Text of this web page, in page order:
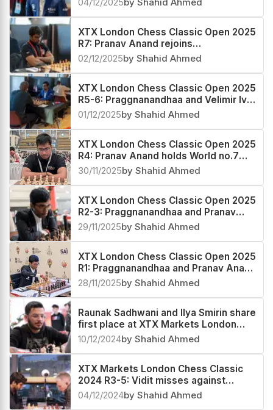
XTX London Chess Classic Open 2025
R7: Pranav Anand rejoins
Praggnanandhaa in the lead
02/12/2025by Shahid Ahmed
XTX London Chess Classic Open 2025
R5-6: Praggnanandhaa and Velimir Ivic
emerge coleaders
01/12/2025by Shahid Ahmed
XTX London Chess Classic Open 2025
R4: Pranav Anand holds World no.7
Praggnanandhaa to a draw
30/11/2025by Shahid Ahmed
XTX London Chess Classic Open 2025
R2-3: Praggnanandhaa and Pranav
Anand score a hat-trick
29/11/2025by Shahid Ahmed
XTX London Chess Classic Open 2025
R1: Praggnanandhaa and Pranav Anand
make a winning start
28/11/2025by Shahid Ahmed
Raunak Sadhwani and Ilya Smirin share
first place at XTX Markets London
Chess Classic 2024 Masters
10/12/2024by Shahid Ahmed
XTX Markets London Chess Classic
2024 R3-5: Vidit misses against
Adams and Shreyas, Jones stays
ahead
04/12/2024by Shahid Ahmed